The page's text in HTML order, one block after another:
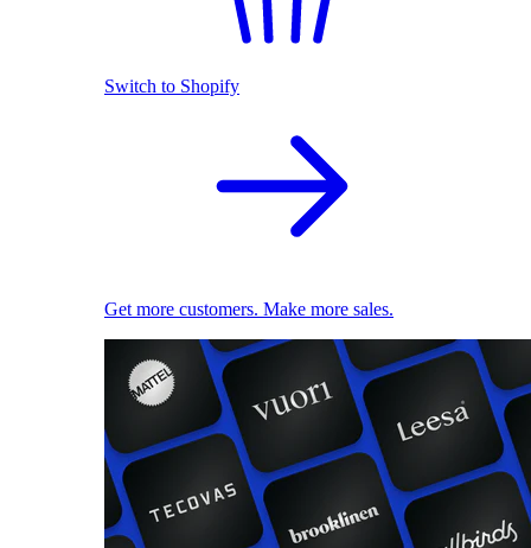
Switch to Shopify
Get more customers. Make more sales.